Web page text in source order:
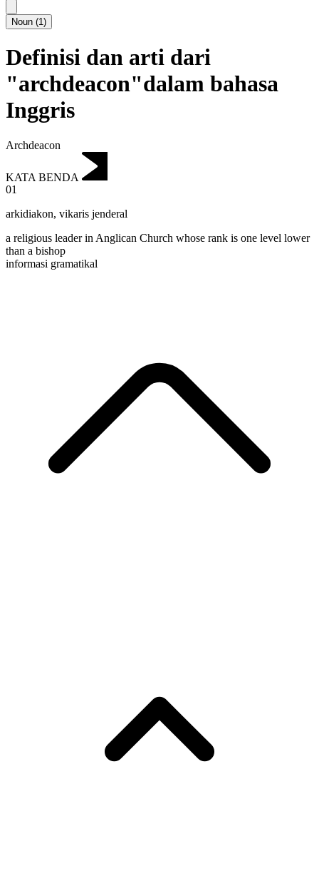
Noun (1)
Definisi dan arti dari
"archdeacon"dalam bahasa
Inggris
Archdeacon
KATA BENDA
01
arkidiakon, vikaris jenderal
a religious leader in Anglican Church whose rank is one level lower
than a bishop
informasi gramatikal